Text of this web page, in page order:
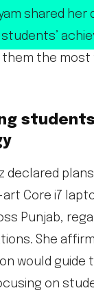
shared her
them the most
declared
Core i7
Punjab,
She
would guide
on